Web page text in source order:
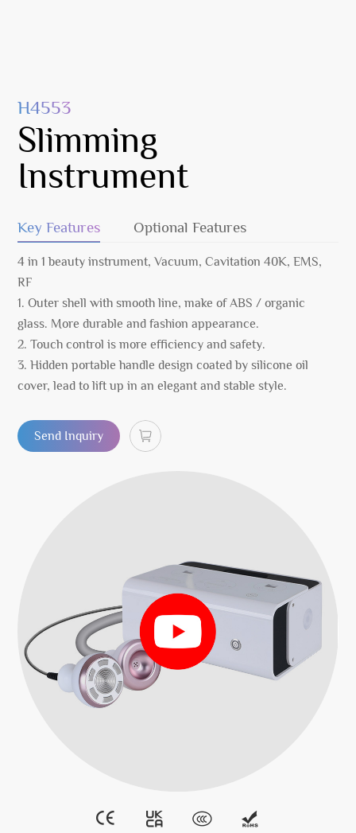
H4553
Slimming
Instrument
Key Features Optional Features
4 in 1 beauty instrument, Vacuum, Cavitation 40K, EMS,
RF
1. Outer shell with smooth line, make of ABS / organic
glass. More durable and fashion appearance.
2. Touch control is more efficiency and safety.
3. Hidden portable handle design coated by silicone oil
cover, lead to lift up in an elegant and stable style.
Send Inquiry